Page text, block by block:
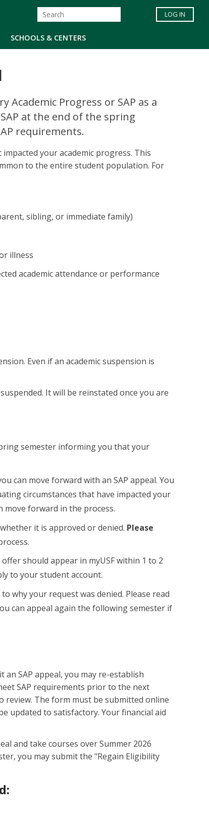
SCHOOLS & CENTERS
LOG IN
Progress or SAP as a
at the end of the spring
requirements.
your academic progress. This
to the entire student population. For
sibling, or immediate family)
illness
academic attendance or performance
Even if an academic suspension is
It will be reinstated once you are
semester informing you that your
can move forward with an SAP appeal. You
circumstances that have impacted your
move forward in the process.
it is approved or denied. Please
should appear in myUSF within 1 to 2
to your student account.
why your request was denied. Please read
can appeal again the following semester if
an SAP appeal, you may re-establish
SAP requirements prior to the next
review. The form must be submitted online
updated to satisfactory. Your financial aid
and take courses over Summer 2026
you may submit the "Regain Eligibility